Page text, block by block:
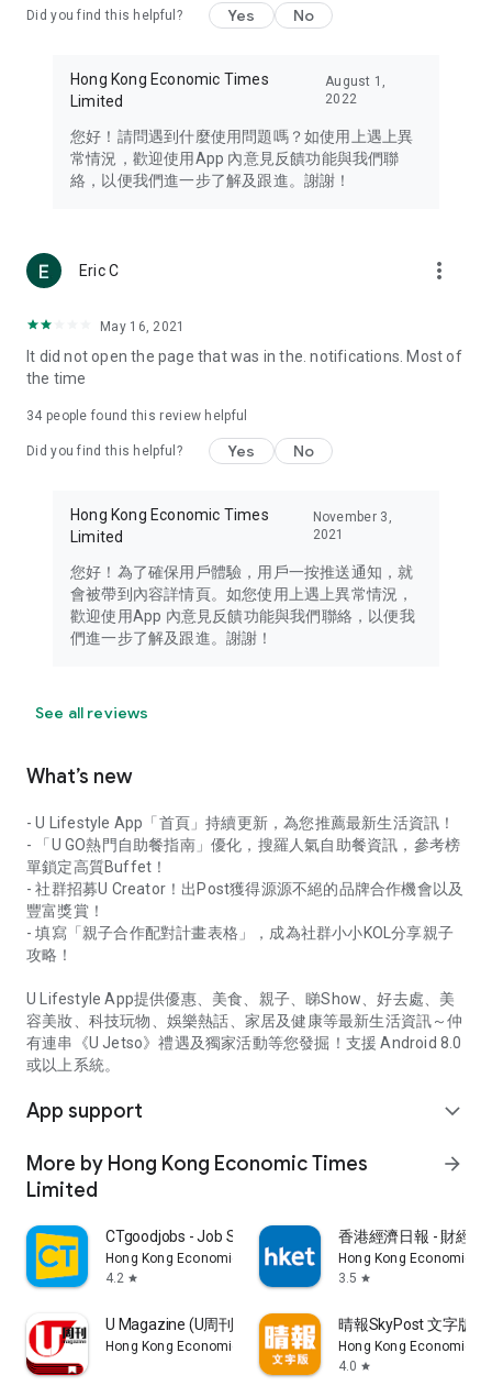
Travel – Staying abreast of issues of concern to Hong Kong
information in the Greater Bay Area, Macau, Japan, Taiwan,
Thailand, South Korea, and other destinations.
Technology – Testing the latest and trendiest tech products
such as mobile phones, computers, cameras, headphones,
(U... Bloggers share diverse lifestyle experiences and food
reviews.
Download now for free and create your own U Lifestyle – a
brand new experience with a different lifestyle!
in the app or email info@ulifestyle.com.hk)
Did you find this helpful? Yes No
Hong Kong Economic Times
Limited
August 1,
2022
您好！請問遇到什麼使用問題嗎？如使用上遇上異
常情況，歡迎使用App 內意見反饋功能與我們聯
絡，以便我們進一步了解及跟進。謝謝！
Eric C more_vert
May 16, 2021
It did not open the page that was in the. notifications. Most of
the time
34 people found this review helpful
Did you find this helpful? Yes No
Hong Kong Economic Times
Limited
November 3,
2021
您好！為了確保用戶體驗，用戶一按推送通知，就
會被帶到內容詳情頁。如您使用上遇上異常情況，
歡迎使用App 內意見反饋功能與我們聯絡，以便我
們進一步了解及跟進。謝謝！
See all reviews
What’s new
- U Lifestyle App「首頁」持續更新，為您推薦最新生活資訊！
- 「U GO熱門自助餐指南」優化，搜羅人氣自助餐資訊，參考榜
單鎖定高質Buffet！
- 社群招募U Creator！出Post獲得源源不絕的品牌合作機會以及
豐富獎賞！
- 填寫「親子合作配對計畫表格」，成為社群小小KOL分享親子
攻略！
U Lifestyle App提供優惠、美食、親子、睇Show、好去處、美
容美妝、科技玩物、娛樂熱話、家居及健康等最新生活資訊～仲
有連串《U Jetso》禮遇及獨家活動等您發掘！支援 Android 8.0
或以上系統。
App support expand_more
More by Hong Kong Economic Times
Limited
arrow_forward
CTgoodjobs - Job Search
Hong Kong Economic Times Limited
4.2 star
香港經濟日報 - 財經
Hong Kong Economic
3.5 star
U Magazine (U周刊)電子雜誌
Hong Kong Economic Times Limited
晴報SkyPost 文字版
Hong Kong Economic
4.0 star